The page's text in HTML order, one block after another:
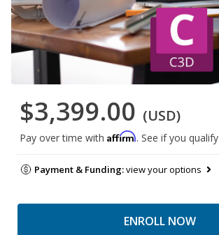
$3,399.00 (USD)
Pay over time with Affirm. See if you
Payment & Funding:view your options
ENROLL NOW